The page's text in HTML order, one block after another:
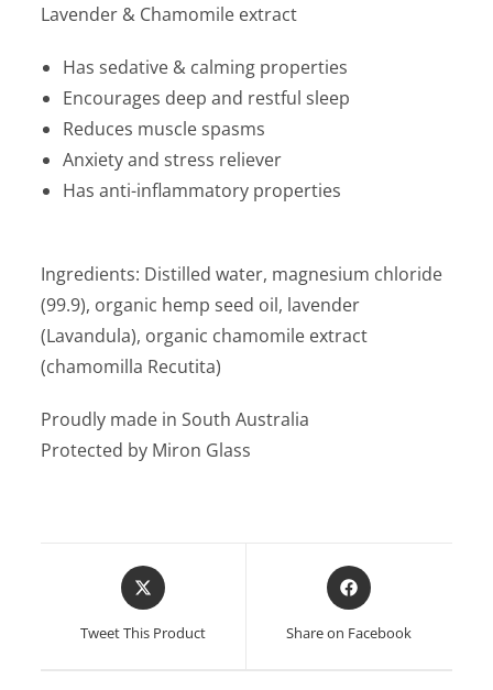
Lavender & Chamomile extract
Has sedative & calming properties
Encourages deep and restful sleep
Reduces muscle spasms
Anxiety and stress reliever
Has anti-inflammatory properties
Ingredients: Distilled water, magnesium chloride
(99.9), organic hemp seed oil, lavender
(Lavandula), organic chamomile extract
(chamomilla Recutita)
Proudly made in South Australia
Protected by Miron Glass
Opens
in
new
Tweet This Product
Opens
in
new
Share on Facebook